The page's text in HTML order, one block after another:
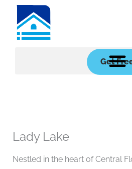
content
Get
Lady Lake
Nestled in the heart of Central